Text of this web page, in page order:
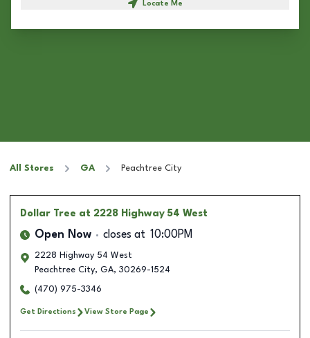
Locate Me
All Stores GA Peachtree City
Dollar Tree at 2228 Highway 54 West
Open Now closes at 10:00PM
2228 Highway 54 West
Peachtree City, GA, 30269-1524
(470) 975-3346
Get Directions View Store Page